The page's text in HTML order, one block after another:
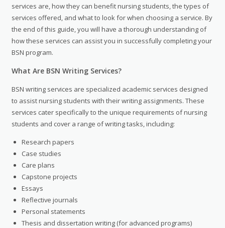
services are, how they can benefit nursing students, the types of
services offered, and what to look for when choosing a service. By
the end of this guide, you will have a thorough understanding of
how these services can assist you in successfully completing your
BSN program.
What Are BSN Writing Services?
BSN writing services are specialized academic services designed
to assist nursing students with their writing assignments. These
services cater specifically to the unique requirements of nursing
students and cover a range of writing tasks, including:
Research papers
Case studies
Care plans
Capstone projects
Essays
Reflective journals
Personal statements
Thesis and dissertation writing (for advanced programs)